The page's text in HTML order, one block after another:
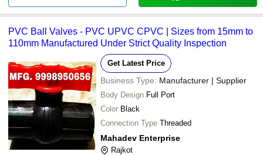
PVC Ball Valves - PVC UPVC CPVC | Sizes from 15mm to
110mm Manufactured Under Strict Quality Inspection
Get Latest Price
Business Type: Manufacturer | Supplier
Body Design Full Port
Color Black
Connection Type Threaded
Mahadev Enterprise
Rajkot